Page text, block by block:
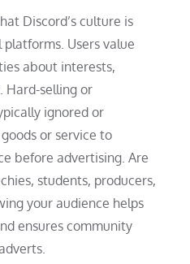
Discord’s culture is
Users value
about interests,
Hard-selling or
ignored or
or service to
before advertising. Are
students, producers,
your audience helps
ensures community